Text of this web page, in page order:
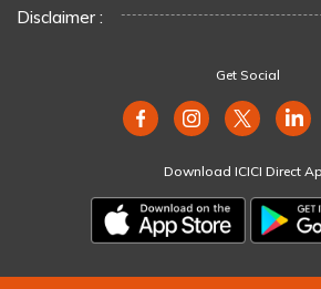
Disclaimer :
Get Social
Download ICICI Direct